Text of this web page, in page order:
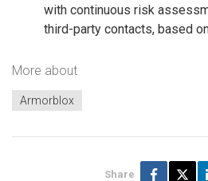
with continuous risk
third-party contacts, based
More about
Armorblox
Share